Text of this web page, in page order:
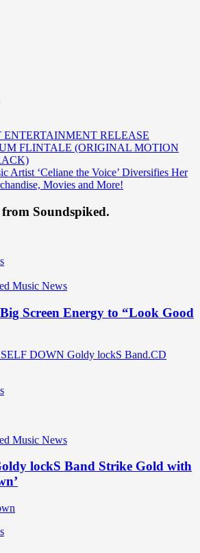
ENTERTAINMENT RELEASE
FLINTALE (ORIGINAL MOTION
Artist ‘Celiane the Voice’ Diversifies Her
Movies and More!
Soundspiked.
Music News
Screen Energy to “Look Good
Music News
lockS Band Strike Gold with